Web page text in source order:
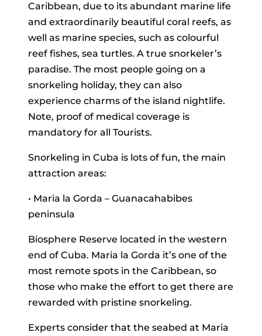
Caribbean, due to its abundant marine life
and extraordinarily beautiful coral reefs, as
well as marine species, such as colourful
reef fishes, sea turtles. A true snorkeler’s
paradise. The most people going on a
snorkeling holiday, they can also
experience charms of the island nightlife.
Note, proof of medical coverage is
mandatory for all Tourists.
Snorkeling in Cuba is lots of fun, the main
attraction areas:
• Maria la Gorda – Guanacahabibes
peninsula
Biosphere Reserve located in the western
end of Cuba. Maria la Gorda it’s one of the
most remote spots in the Caribbean, so
those who make the effort to get there are
rewarded with pristine snorkeling.
Experts consider that the seabed at Maria